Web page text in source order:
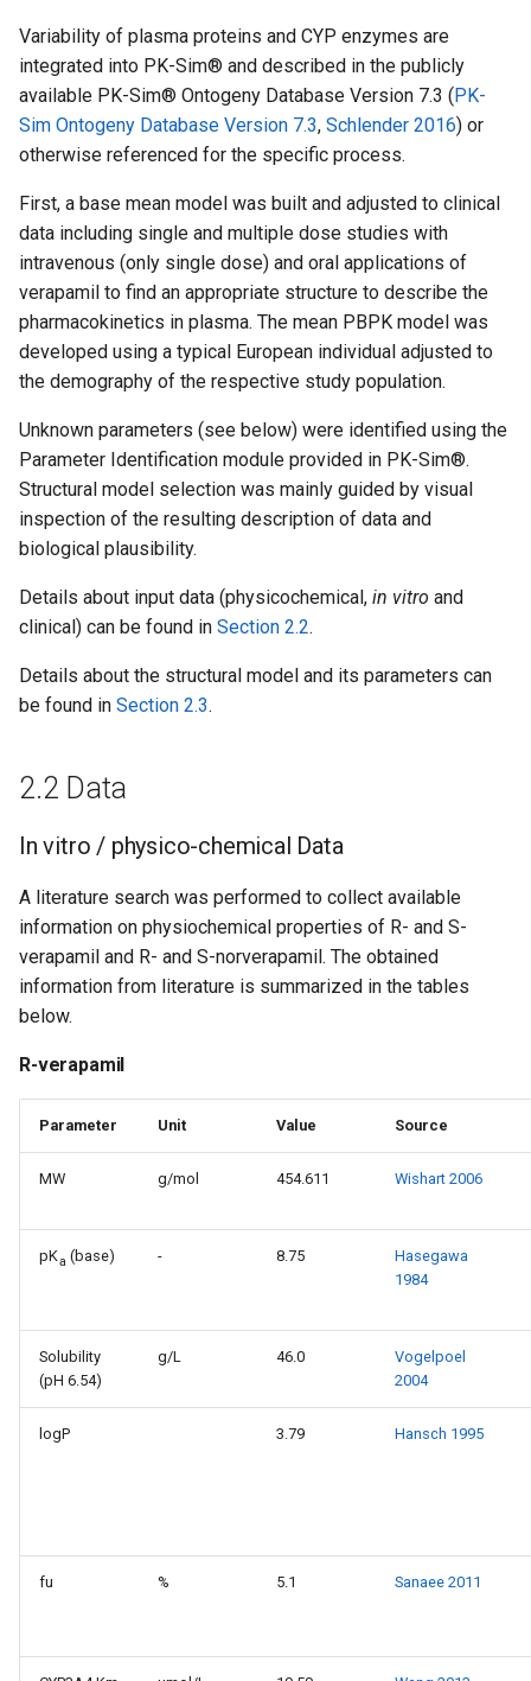
Variability of plasma proteins and CYP enzymes are
integrated into PK-Sim® and described in the publicly
available PK-Sim® Ontogeny Database Version 7.3 (PK-
Sim Ontogeny Database Version 7.3, Schlender 2016) or
otherwise referenced for the specific process.
First, a base mean model was built and adjusted to clinical
data including single and multiple dose studies with
intravenous (only single dose) and oral applications of
verapamil to find an appropriate structure to describe the
pharmacokinetics in plasma. The mean PBPK model was
developed using a typical European individual adjusted to
the demography of the respective study population.
Unknown parameters (see below) were identified using the
Parameter Identification module provided in PK-Sim®.
Structural model selection was mainly guided by visual
inspection of the resulting description of data and
biological plausibility.
Details about input data (physicochemical, in vitro and
clinical) can be found in Section 2.2.
Details about the structural model and its parameters can
be found in Section 2.3.
2.2 Data
In vitro / physico-chemical Data
A literature search was performed to collect available
information on physiochemical properties of R- and S-
verapamil and R- and S-norverapamil. The obtained
information from literature is summarized in the tables
below.
R-verapamil
Parameter Unit Value Source
MW g/mol 454.611 Wishart 2006
pKa (base) - 8.75
Hasegawa
1984
Solubility
(pH 6.54)
g/L 46.0
Vogelpoel
2004
logP 3.79 Hansch 1995
fu % 5.1 Sanaee 2011